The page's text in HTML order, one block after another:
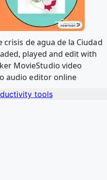
de agua de la Ciudad
played and edit with
MovieStudio video
audio editor online